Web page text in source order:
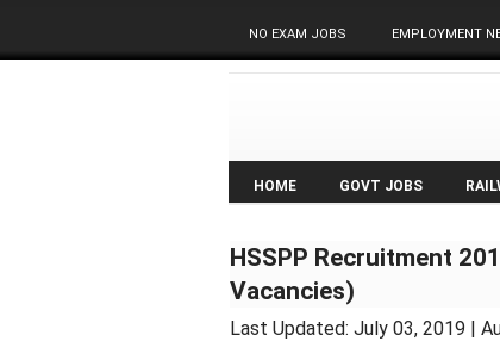
NO EXAM JOBS EMPLOYMENT
HOME GOVT JOBS
HSSPP Recruitment
Vacancies)
Last Updated: July 03, 2019 |